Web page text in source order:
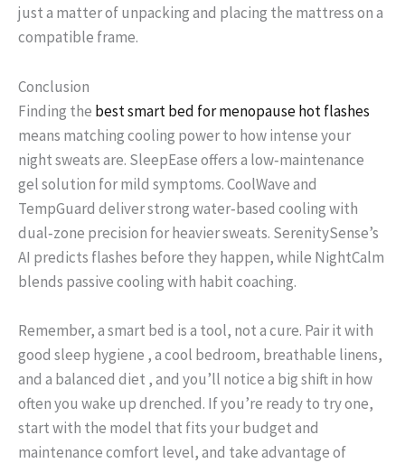
just a matter of unpacking and placing the mattress on a
compatible frame.
Conclusion
Finding the best smart bed for menopause hot flashes
means matching cooling power to how intense your
night sweats are. SleepEase offers a low‑maintenance
gel solution for mild symptoms. CoolWave and
TempGuard deliver strong water‑based cooling with
dual‑zone precision for heavier sweats. SerenitySense’s
AI predicts flashes before they happen, while NightCalm
blends passive cooling with habit coaching.
Remember, a smart bed is a tool, not a cure. Pair it with
good sleep hygiene , a cool bedroom, breathable linens,
and a balanced diet , and you’ll notice a big shift in how
often you wake up drenched. If you’re ready to try one,
start with the model that fits your budget and
maintenance comfort level, and take advantage of